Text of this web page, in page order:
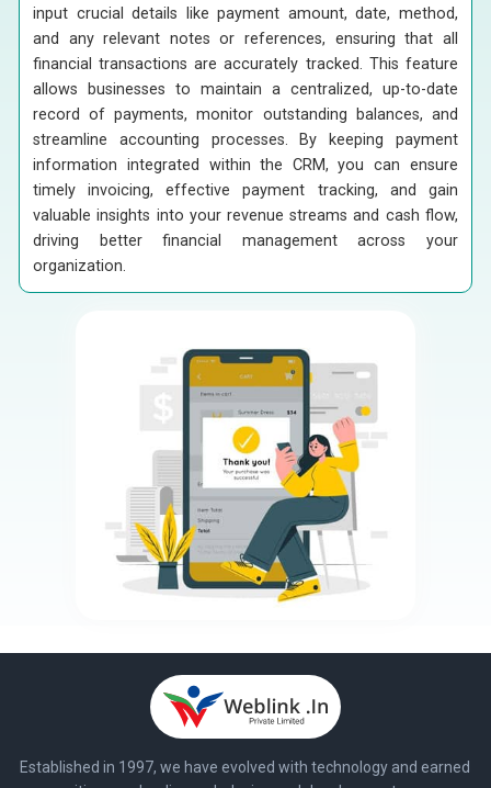
input crucial details like payment amount, date, method,
and any relevant notes or references, ensuring that all
financial transactions are accurately tracked. This feature
allows businesses to maintain a centralized, up-to-date
record of payments, monitor outstanding balances, and
streamline accounting processes. By keeping payment
information integrated within the CRM, you can ensure
timely invoicing, effective payment tracking, and gain
valuable insights into your revenue streams and cash flow,
driving better financial management across your
organization.
Established in 1997, we have evolved with technology and earned